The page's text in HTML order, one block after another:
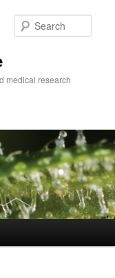
medical research